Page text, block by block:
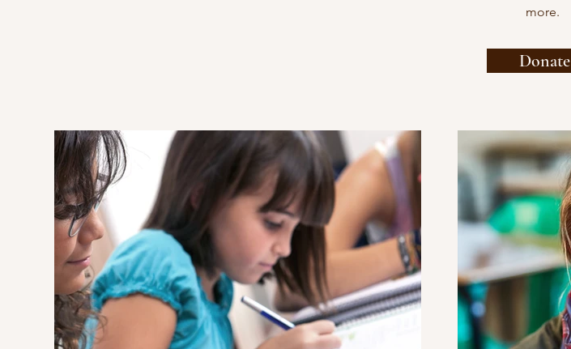
more.
Donate